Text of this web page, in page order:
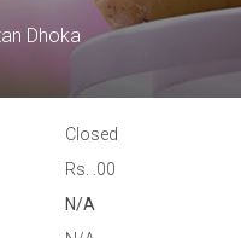
Dhoka
Closed
Rs. .00
N/A